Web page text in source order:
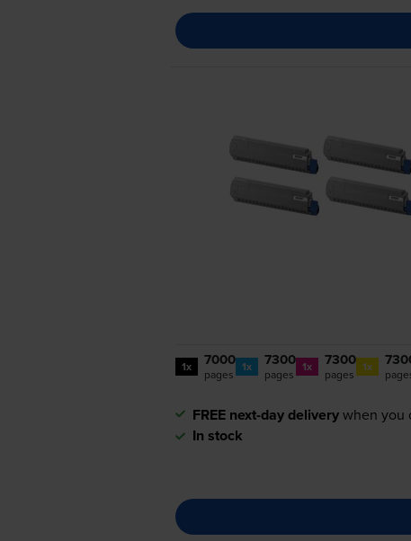
1x 7000
pages 1x 7300
pages 1x 7300
pages 1x
FREE next-day deliverywhen you
In stock